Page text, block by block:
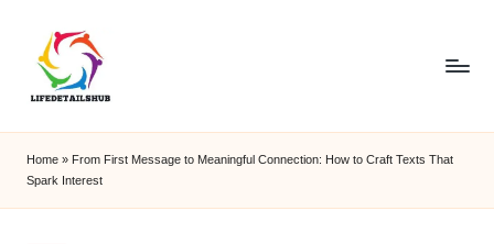
Home » From First Message to Meaningful Connection: How to Craft Texts That
Spark Interest